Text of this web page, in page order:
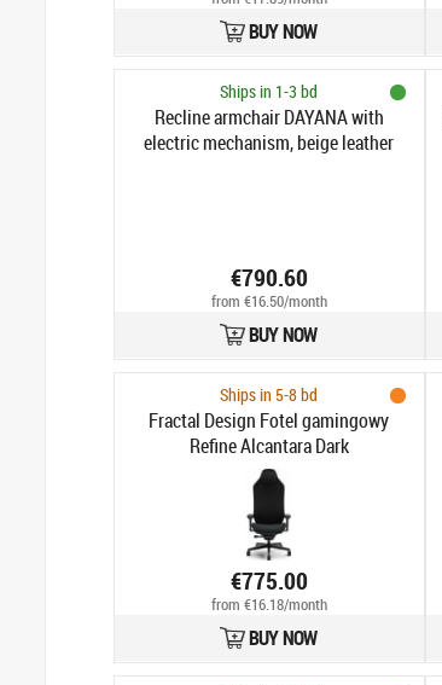
BUY NOW
Ships in 1-3 bd
Recline armchair DAYANA with
electric mechanism, beige leather
€790.60
from €16.50/month
BUY NOW
Ships in 5-8 bd
Fractal Design Fotel gamingowy
Refine Alcantara Dark
€775.00
from €16.18/month
BUY NOW